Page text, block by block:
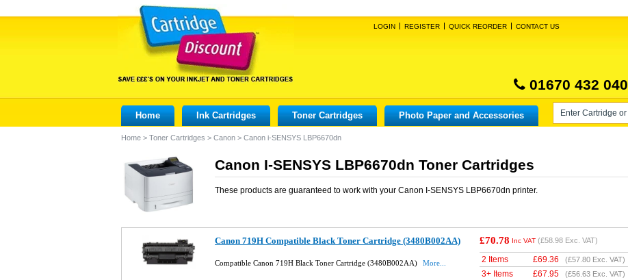
LOGIN REGISTER QUICK REORDER CONTACT US
01670 432 040
Home Ink Cartridges Toner Cartridges Photo Paper and Accessories
Home > Toner Cartridges > Canon > Canon i-SENSYS LBP6670dn
Canon I-SENSYS LBP6670dn Toner Cartridges
These products are guaranteed to work with your Canon I-SENSYS LBP6670dn printer.
Canon 719H Compatible Black Toner Cartridge (3480B002AA)
Compatible Canon 719H Black Toner Cartridge (3480B002AA) More...
£70.78 Inc VAT (£58.98 Exc. VAT)
2 Items £69.36 (£57.80 Exc. VAT)
3+ Items £67.95 (£56.63 Exc. VAT)